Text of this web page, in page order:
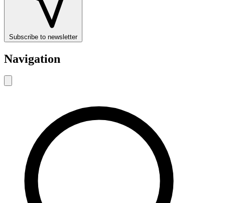
Subscribe to newsletter
Navigation